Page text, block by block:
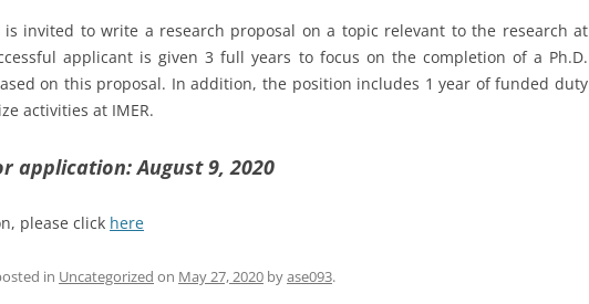
is invited to write a research proposal on a topic relevant to the research at
applicant is given 3 full years to focus on the completion of a Ph.D.
on this proposal. In addition, the position includes 1 year of funded duty
activities at IMER.
application: August 9, 2020
please click here
in Uncategorized on May 27, 2020 byase093.